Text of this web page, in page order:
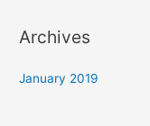
Archives
January 2019